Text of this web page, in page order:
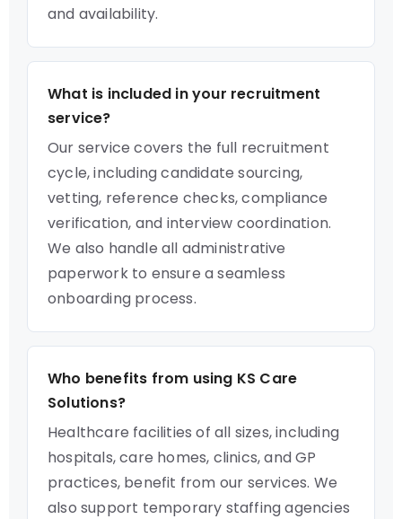
and availability.
What is included in your recruitment
service?
Our service covers the full recruitment
cycle, including candidate sourcing,
vetting, reference checks, compliance
verification, and interview coordination.
We also handle all administrative
paperwork to ensure a seamless
onboarding process.
Who benefits from using KS Care
Solutions?
Healthcare facilities of all sizes, including
hospitals, care homes, clinics, and GP
practices, benefit from our services. We
also support temporary staffing agencies